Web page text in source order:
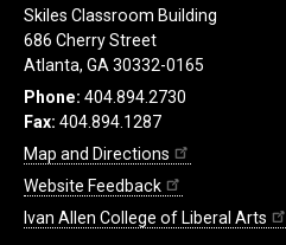
Skiles Classroom Building
686 Cherry Street
Atlanta, GA 30332-0165
Phone: 404.894.2730
Fax: 404.894.1287
Map and Directions
Website Feedback
Ivan Allen College of Liberal Arts